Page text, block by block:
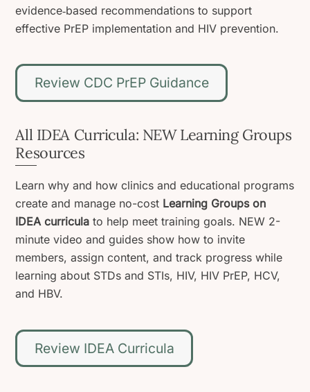
evidence‑based recommendations to support
effective PrEP implementation and HIV prevention.
Review CDC PrEP Guidance
All IDEA Curricula: NEW Learning Groups
Resources
Learn why and how clinics and educational programs
create and manage no-cost Learning Groups on
IDEA curricula to help meet training goals. NEW 2-
minute video and guides show how to invite
members, assign content, and track progress while
learning about STDs and STIs, HIV, HIV PrEP, HCV,
and HBV.
Review IDEA Curricula